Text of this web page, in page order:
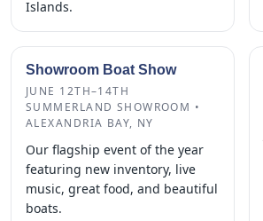
Islands.
Showroom Boat Show
JUNE 12TH–14TH
SUMMERLAND SHOWROOM •
ALEXANDRIA BAY, NY
Our flagship event of the year
featuring new inventory, live
music, great food, and beautiful
boats.